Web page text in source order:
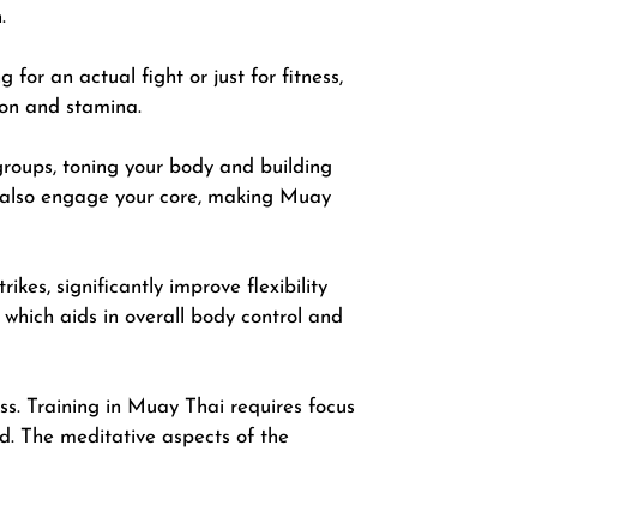
for an actual fight or just for fitness,
and stamina.
toning your body and building
engage your core, making Muay
significantly improve flexibility
aids in overall body control and
Training in Muay Thai requires focus
The meditative aspects of the